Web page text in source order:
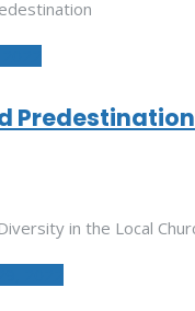
Predestination